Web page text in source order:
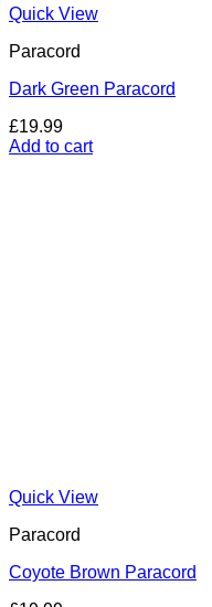
Quick View
Paracord
Dark Green Paracord
£19.99
Add to cart
Quick View
Paracord
Coyote Brown Paracord